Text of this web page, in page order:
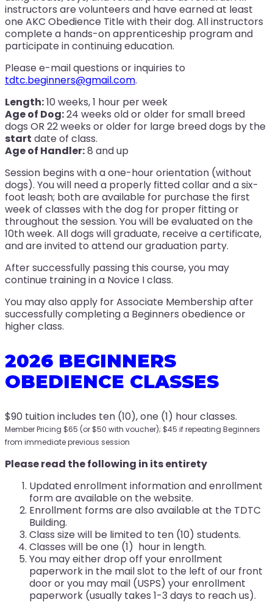
instructors are volunteers and have earned at least
one AKC Obedience Title with their dog. All instructors
complete a hands-on apprenticeship program and
participate in continuing education.
Please e-mail questions or inquiries to
tdtc.beginners@gmail.com.
Length:10 weeks, 1 hour per week
Age of Dog:24 weeks old or older for small breed
dogs OR 22 weeks or older for large breed dogs by the
start date of class.
Age of Handler:8 and up
Session begins with a one-hour orientation (without
dogs). You will need a properly fitted collar and a six-
foot leash; both are available for purchase the first
week of classes with the dog for proper fitting or
throughout the session. You will be evaluated on the
10th week. All dogs will graduate, receive a certificate,
and are invited to attend our graduation party.
After successfully passing this course, you may
continue training in a Novice I class.
You may also apply for Associate Membership after
successfully completing a Beginners obedience or
higher class.
2026 BEGINNERS
OBEDIENCE CLASSES
$90 tuition includes ten (10), one (1) hour classes.
Member Pricing $65 (or $50 with voucher); $45 if repeating Beginners
from immediate previous session
Please read the following in its entirety
Updated enrollment information and enrollment
form are available on the website.
Enrollment forms are also available at the TDTC
Building.
Class size will be limited to ten (10) students.
Classes will be one (1) hour in length.
You may either drop off your enrollment
paperwork in the mail slot to the left of our front
door or you may mail (USPS) your enrollment
paperwork (usually takes 1-3 days to reach us).